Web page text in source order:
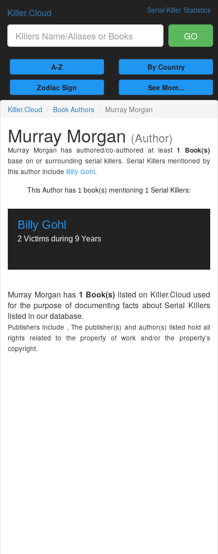
Serial Killer Statistics
Killer.Cloud
GO
A-Z By Country
Zodiac Sign See More...
Killer.Cloud Book Authors Murray Morgan
Murray Morgan (Author)
Murray Morgan has authored/co-authored at least 1 Book(s)
base on or surrounding serial killers. Serial Killers mentioned by
this author include Billy Gohl.
This Author has 1 book(s) mentioning 1 Serial Killers:
Billy Gohl
2 Victims during 9 Years
Murray Morgan has 1 Book(s) listed on Killer.Cloud used
for the purpose of documenting facts about Serial Killers
listed in our database.
Publishers include , The publisher(s) and author(s) listed hold all
rights related to the property of work and/or the property's
copyright.